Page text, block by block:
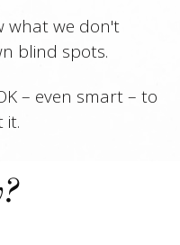
what we don't
blind spots.
– even smart – to
it.